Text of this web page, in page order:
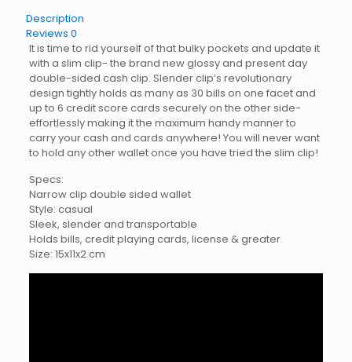
Description
Reviews 0
It is time to rid yourself of that bulky pockets and update it
with a slim clip- the brand new glossy and present day
double-sided cash clip. Slender clip’s revolutionary
design tightly holds as many as 30 bills on one facet and
up to 6 credit score cards securely on the other side-
effortlessly making it the maximum handy manner to
carry your cash and cards anywhere! You will never want
to hold any other wallet once you have tried the slim clip!
Specs:
Narrow clip double sided wallet
Style: casual
Sleek, slender and transportable
Holds bills, credit playing cards, license & greater
Size: 15x11x2 cm